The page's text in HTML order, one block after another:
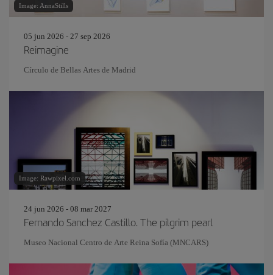
Image: AnnaStills
05 jun 2026 - 27 sep 2026
Reimagine
Círculo de Bellas Artes de Madrid
Image: Rawpixel.com
24 jun 2026 - 08 mar 2027
Fernando Sanchez Castillo. The pilgrim pearl
Museo Nacional Centro de Arte Reina Sofía (MNCARS)